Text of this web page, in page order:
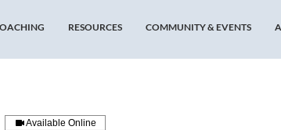
RESOURCES COMMUNITY & EVENTS
Available Online